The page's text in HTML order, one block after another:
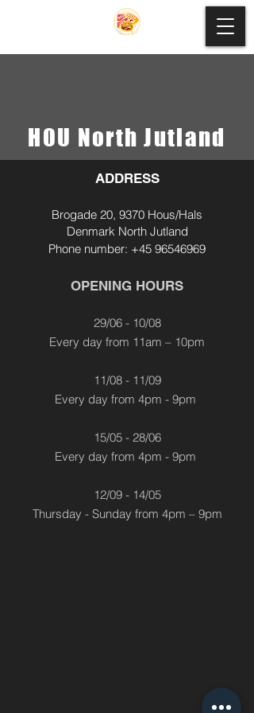
HOU North Jutland
ADDRESS
Brogade 20, 9370 Hous/Hals
Denmark North Jutland
Phone number: +45 96546969
OPENING HOURS
29/06 - 10/08
Every day from 11am – 10pm
11/08 - 11/09
Every day from 4pm - 9pm
15/05 - 28/06
Every day from 4pm - 9pm
12/09 - 14/05
Thursday - Sunday from 4pm – 9pm